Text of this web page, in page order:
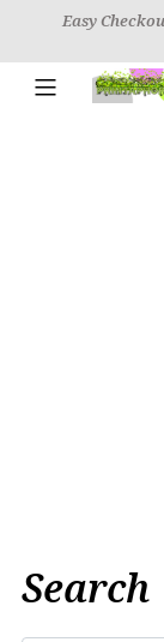
Easy
Search